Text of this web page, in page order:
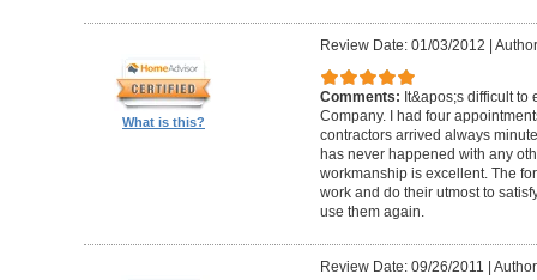
What is this?
Review Date: 01/03/2012
Comments: It&apos;s difficult to
Company. I had four
contractors arrived always
has never happened with any
workmanship is excellent. The
work and do their utmost to
use them again.
Review Date: 09/26/2011